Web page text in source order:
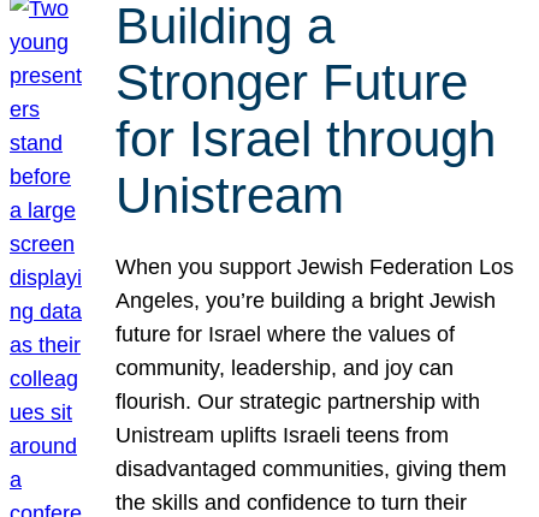
Building a
Stronger Future
for Israel through
Unistream
When you support Jewish Federation Los
Angeles, you’re building a bright Jewish
future for Israel where the values of
community, leadership, and joy can
flourish. Our strategic partnership with
Unistream uplifts Israeli teens from
disadvantaged communities, giving them
the skills and confidence to turn their